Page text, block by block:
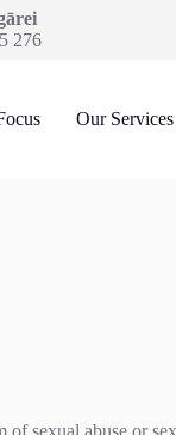
276
Our Services
sexual abuse or